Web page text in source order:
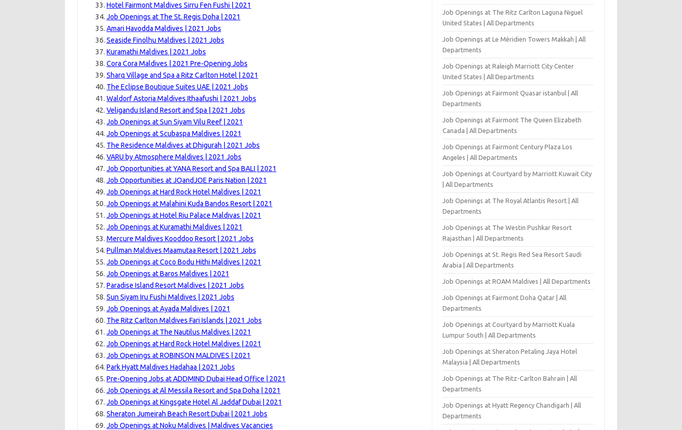
Hotel Fairmont Maldives Sirru Fen Fushi | 2021
Job Openings at The St. Regis Doha | 2021
Amari Havodda Maldives | 2021 Jobs
Seaside Finolhu Maldives | 2021 Jobs
Kuramathi Maldives | 2021 Jobs
Cora Cora Maldives | 2021 Pre-Opening Jobs
Sharq Village and Spa a Ritz Carlton Hotel | 2021
The Eclipse Boutique Suites UAE | 2021 Jobs
Waldorf Astoria Maldives Ithaafushi | 2021 Jobs
Veligandu Island Resort and Spa | 2021 Jobs
Job Openings at Sun Siyam Vilu Reef | 2021
Job Openings at Scubaspa Maldives | 2021
The Residence Maldives at Dhigurah | 2021 Jobs
VARU by Atmosphere Maldives | 2021 Jobs
Job Opportunities at YANA Resort and Spa BALI | 2021
Job Opportunities at JOandJOE Paris Nation | 2021
Job Openings at Hard Rock Hotel Maldives | 2021
Job Openings at Malahini Kuda Bandos Resort | 2021
Job Openings at Hotel Riu Palace Maldivas | 2021
Job Openings at Kuramathi Maldives | 2021
Mercure Maldives Kooddoo Resort | 2021 Jobs
Pullman Maldives Maamutaa Resort | 2021 Jobs
Job Openings at Coco Bodu Hithi Maldives | 2021
Job Openings at Baros Maldives | 2021
Paradise Island Resort Maldives | 2021 Jobs
Sun Siyam Iru Fushi Maldives | 2021 Jobs
Job Openings at Ayada Maldives | 2021
The Ritz Carlton Maldives Fari Islands | 2021 Jobs
Job Openings at The Nautilus Maldives | 2021
Job Openings at Hard Rock Hotel Maldives | 2021
Job Openings at ROBINSON MALDIVES | 2021
Park Hyatt Maldives Hadahaa | 2021 Jobs
Pre-Opening Jobs at ADDMIND Dubai Head Office | 2021
Job Openings at Al Messila Resort and Spa Doha | 2021
Job Openings at Kingsgate Hotel Al Jaddaf Dubai | 2021
Sheraton Jumeirah Beach Resort Dubai | 2021 Jobs
Job Openings at Noku Maldives | Maldives Vacancies
Job Openings at The Ritz Carlton Laguna Niguel
United States | All Departments
Job Openings at Le Méridien Towers Makkah | All
Departments
Job Openings at Raleigh Marriott City Center
United States | All Departments
Job Openings at Fairmont Quasar istanbul | All
Departments
Job Openings at Fairmont The Queen Elizabeth
Canada | All Departments
Job Openings at Fairmont Century Plaza Los
Angeles | All Departments
Job Openings at Courtyard by Marriott Kuwait City
| All Departments
Job Openings at The Royal Atlantis Resort | All
Departments
Job Openings at The Westin Pushkar Resort
Rajasthan | All Departments
Job Openings at St. Regis Red Sea Resort Saudi
Arabia | All Departments
Job Openings at ROAM Maldives | All Departments
Job Openings at Fairmont Doha Qatar | All
Departments
Job Openings at Courtyard by Marriott Kuala
Lumpur South | All Departments
Job Openings at Sheraton Petaling Jaya Hotel
Malaysia | All Departments
Job Openings at The Ritz-Carlton Bahrain | All
Departments
Job Openings at Hyatt Regency Chandigarh | All
Departments